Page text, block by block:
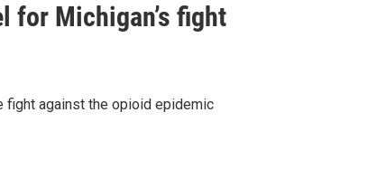
for Michigan’s fight
fight against the opioid epidemic